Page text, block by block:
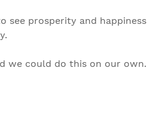
see prosperity and happiness
we could do this on our own.